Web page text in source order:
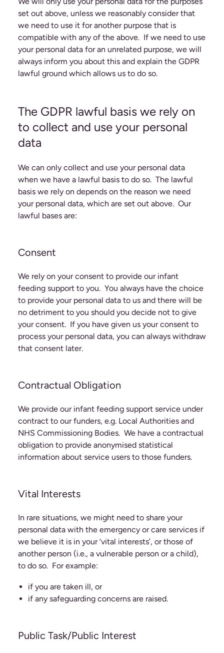
set out above, unless we reasonably consider that
we need to use it for another purpose that is
compatible with any of the above. If we need to use
your personal data for an unrelated purpose, we will
always inform you about this and explain the GDPR
lawful ground which allows us to do so.
The GDPR lawful basis we rely on
to collect and use your personal
data
We can only collect and use your personal data
when we have a lawful basis to do so. The lawful
basis we rely on depends on the reason we need
your personal data, which are set out above. Our
lawful bases are:
Consent
We rely on your consent to provide our infant
feeding support to you. You always have the choice
to provide your personal data to us and there will be
no detriment to you should you decide not to give
your consent. If you have given us your consent to
process your personal data, you can always withdraw
that consent later.
Contractual Obligation
We provide our infant feeding support service under
contract to our funders, e.g. Local Authorities and
NHS Commissioning Bodies. We have a contractual
obligation to provide anonymised statistical
information about service users to those funders.
Vital Interests
In rare situations, we might need to share your
personal data with the emergency or care services if
we believe it is in your ‘vital interests’, or those of
another person (i.e., a vulnerable person or a child),
to do so. For example:
if you are taken ill, or
if any safeguarding concerns are raised.
Public Task/Public Interest